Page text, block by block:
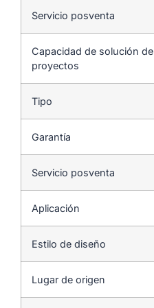
Servicio posventa
Capacidad de solución de
proyectos
Tipo
Garantía
Servicio posventa
Aplicación
Estilo de diseño
Lugar de origen